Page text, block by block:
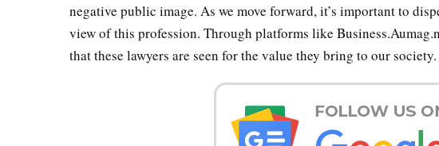
negative public image. As we move forward, it’s important to
view of this profession. Through platforms like
that these lawyers are seen for the value they bring to our society.